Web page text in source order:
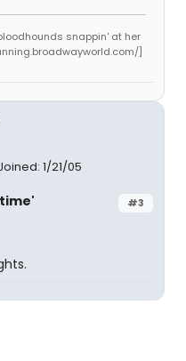
snappin' at her
]
1/21/05
#3